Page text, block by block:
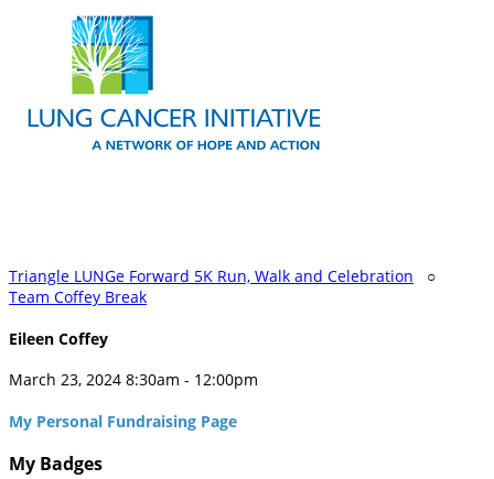
Triangle LUNGe Forward 5K Run, Walk and Celebration ○
Team Coffey Break
Eileen Coffey
March 23, 2024 8:30am - 12:00pm
My Personal Fundraising Page
My Badges